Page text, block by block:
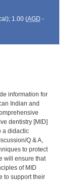
1.00 (AGD -
information for
Indian and
dentistry [MID]
a didactic
Q & A,
to protect
will ensure that
of MID
to support their